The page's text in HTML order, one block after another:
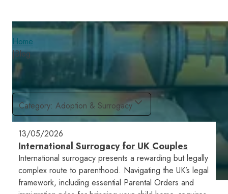
Home
|Blog
Category: Adoption & Surrogacy
13/05/2026
International Surrogacy for UK Couples
International surrogacy presents a rewarding but legally
complex route to parenthood. Navigating the UK’s legal
framework, including essential Parental Orders and